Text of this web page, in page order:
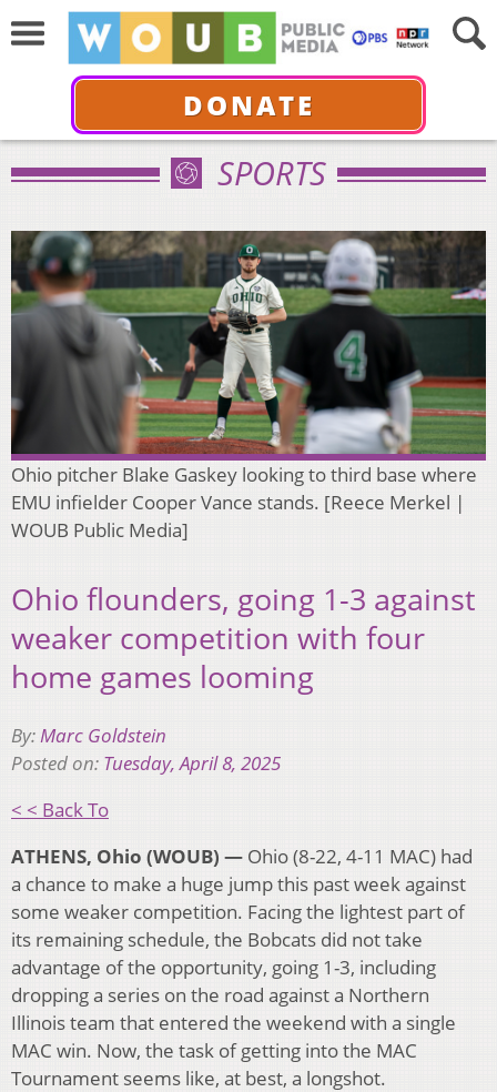
DONATE
SPORTS
Ohio pitcher Blake Gaskey looking to third base where
EMU infielder Cooper Vance stands. [Reece Merkel |
WOUB Public Media]
Ohio flounders, going 1-3 against
weaker competition with four
home games looming
By:Marc Goldstein
Posted on: Tuesday, April 8, 2025
< < Back To
ATHENS, Ohio (WOUB) — Ohio (8-22, 4-11 MAC) had
a chance to make a huge jump this past week against
some weaker competition. Facing the lightest part of
its remaining schedule, the Bobcats did not take
advantage of the opportunity, going 1-3, including
dropping a series on the road against a Northern
Illinois team that entered the weekend with a single
MAC win. Now, the task of getting into the MAC
Tournament seems like, at best, a longshot.